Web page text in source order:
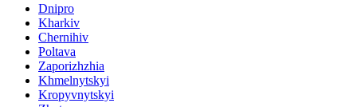
Dnipro
Kharkiv
Chernihiv
Poltava
Zaporizhzhia
Khmelnytskyi
Kropyvnytskyi